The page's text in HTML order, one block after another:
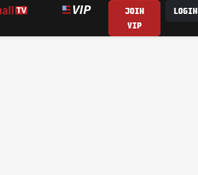
JOIN
VIP
LOGIN